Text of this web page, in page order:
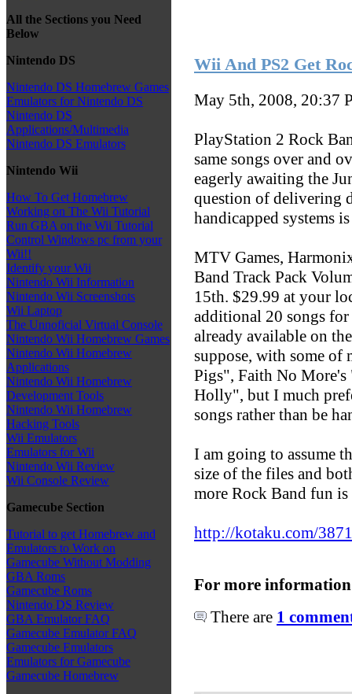
All the Sections you Need
Below
Nintendo DS
Nintendo DS Homebrew Games
Emulators for Nintendo DS
Nintendo DS
Applications/Multimedia
Nintendo DS Emulators
Nintendo Wii
How To Get Homebrew
Working on The Wii Tutorial
Run GBA on the Wii Tutorial
Control Windows pc from your
Wii!!
Identify your Wii
Nintendo Wii Information
Nintendo Wii Screenshots
Wii Laptop
The Unnoficial Virtual Console
Nintendo Wii Homebrew Games
Nintendo Wii Homebrew
Applications
Nintendo Wii Homebrew
Development Tools
Nintendo Wii Homebrew
Hacking Tools
Wii Emulators
Emulators for Wii
Nintendo Wii Review
Wii Console Review
Gamecube Section
Tutorial to get Homebrew and
Emulators to Work on
Gamecube Without Modding
GBA Roms
Gamecube Roms
Nintendo DS Review
GBA Emulator FAQ
Gamecube Emulator FAQ
Gamecube Emulators
Emulators for Gamecube
Gamecube Homebrew
Wii And PS2 Get
May 5th, 2008, 20:37
PlayStation 2 Rock
same songs over and
eagerly awaiting the
question of delivering
handicapped systems
MTV Games,
Band Track Pack
15th. $29.99 at your
additional 20 songs
already available on
suppose, with some
Pigs", Faith No More's
Holly", but I much
songs rather than be
I am going to assume
size of the files and
more Rock Band fun
http://kotaku.com/
For more
There are 1